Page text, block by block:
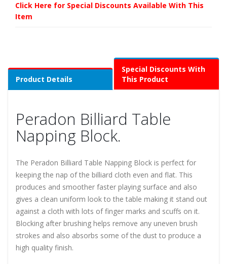
Click Here for Special Discounts Available With This
Item
Product Details
Special Discounts With
This Product
Peradon Billiard Table
Napping Block.
The Peradon Billiard Table Napping Block is perfect for
keeping the nap of the billiard cloth even and flat. This
produces and smoother faster playing surface and also
gives a clean uniform look to the table making it stand out
against a cloth with lots of finger marks and scuffs on it.
Blocking after brushing helps remove any uneven brush
strokes and also absorbs some of the dust to produce a
high quality finish.